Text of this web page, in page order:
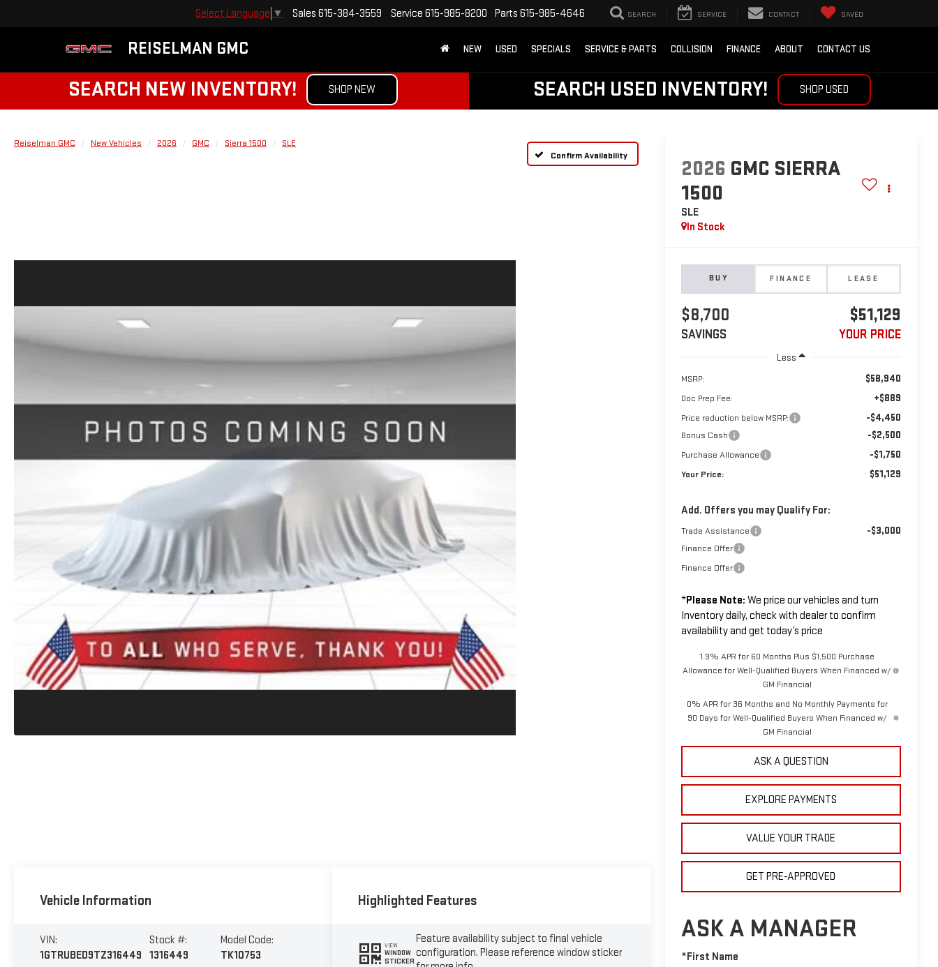
REISELMAN GMC
Select Language ▼ Sales 615-384-3559 Service 615-985-8200 Parts 615-985-4646 SEARCH SERVICE CONTACT SAVED
NEW USED SPECIALS SERVICE & PARTS COLLISION FINANCE ABOUT CONTACT US
SEARCH NEW INVENTORY! SHOP NEW SEARCH USED INVENTORY! SHOP USED
Reiselman GMC New Vehicles 2026 GMC Sierra 1500
SLE
Confirm Availability
2026 GMC SIERRA
1500
SLE
In Stock
BUY FINANCE LEASE
$8,700
SAVINGS
$51,129
YOUR PRICE
Less
MSRP: $58,940
Doc Prep Fee: +$889
Price reduction below MSRP: -$4,450
Bonus Cash -$2,500
Purchase Allowance -$1,750
Your Price: $51,129
Add. Offers you may Qualify For:
Trade Assistance -$3,000
Finance Offer
Finance Offer
*Please Note: We price our vehicles and turn
Inventory daily, check with dealer to confirm
availability and get today’s price
1.9% APR for 60 Months Plus $1,500 Purchase
Allowance for Well-Qualified Buyers When Financed w/
GM Financial
0% APR for 36 Months and No Monthly Payments for
90 Days for Well-Qualified Buyers When Financed w/
GM Financial
ASK A QUESTION
EXPLORE PAYMENTS
VALUE YOUR TRADE
GET PRE-APPROVED
ASK A MANAGER
*First Name
Vehicle Information
VIN:
1GTRUBED9TZ316449
Stock #:
1316449
Model Code:
TK10753
Highlighted Features
VIEW
WINDOW
STICKER
Feature availability subject to final vehicle
configuration. Please reference window sticker